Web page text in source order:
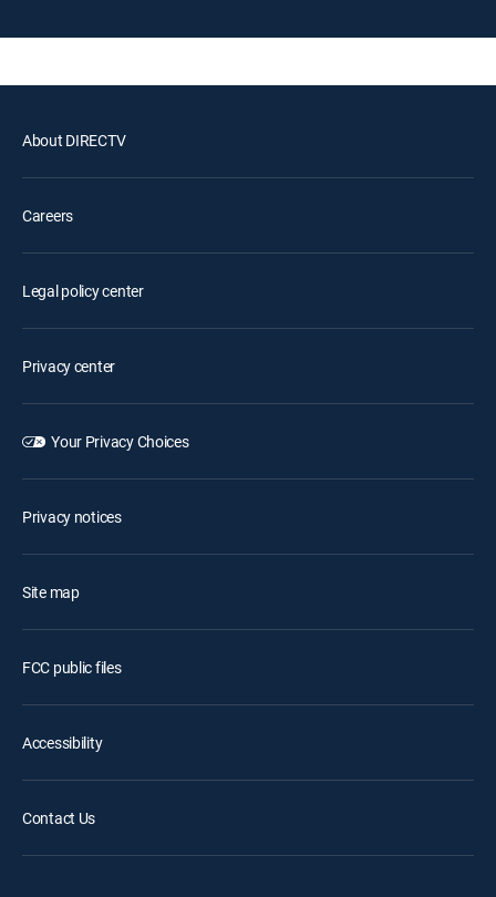
About DIRECTV
Careers
Legal policy center
Privacy center
Your Privacy Choices
Privacy notices
Site map
FCC public files
Accessibility
Contact Us